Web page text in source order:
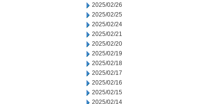
2025/02/26
2025/02/25
2025/02/24
2025/02/21
2025/02/20
2025/02/19
2025/02/18
2025/02/17
2025/02/16
2025/02/15
2025/02/14